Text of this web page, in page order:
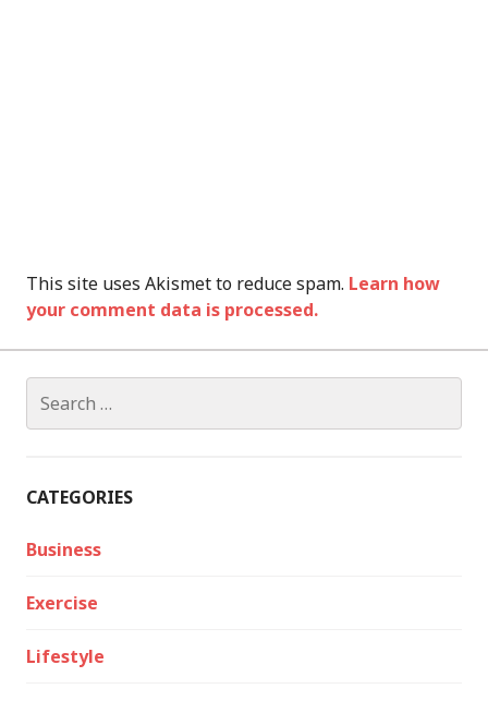
This site uses Akismet to reduce spam. Learn how
your comment data is processed.
for:
CATEGORIES
Business
Exercise
Lifestyle